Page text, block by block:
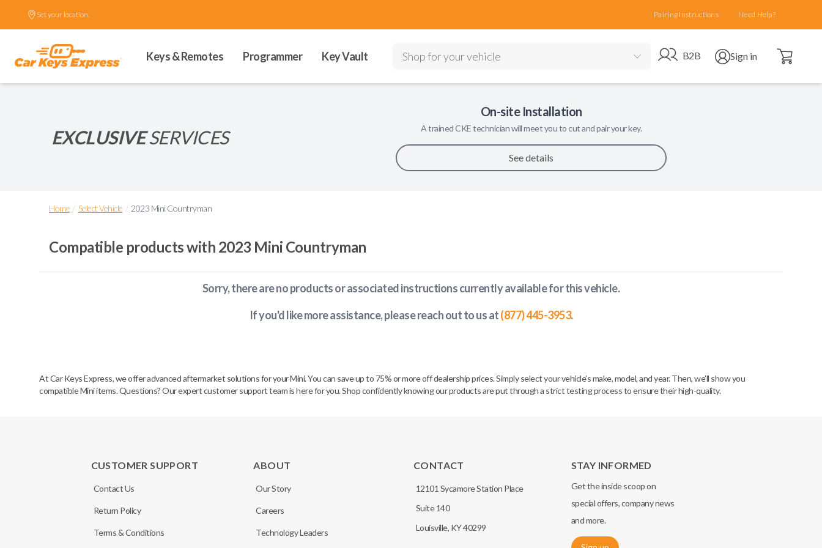
Set your location. Pairing Instructions Need Help?
Keys & Remotes Programmer Key Vault Shop for your vehicle Go to B2B site
B2B Open user menu
Sign in Open cart
EXCLUSIVESERVICES
On-site Installation
A trainedCKEtechnician will meet you to cut and pair your key.
See details
Home / Select Vehicle / 2023 Mini Countryman
Compatible products with 2023 Mini Countryman
Sorry, there are no products or associated instructions currently availablefor this vehicle.
If you'd like more assistance, please reach out to us at(877) 445-3953.
At Car Keys Express, we offer advanced aftermarket solutions for your Mini. You can save up to 75% or more off dealership prices. Simply select your vehicle’s make, model, and year. Then, we’ll show you
compatible Mini items. Questions? Our expert customer support team is here for you. Shop confidently knowing our products are put through a strict testing process to ensure their high-quality.
CUSTOMER SUPPORT
Contact Us
Return Policy
Terms & Conditions
ABOUT
Our Story
Careers
Technology Leaders
CONTACT
12101 Sycamore Station Place
Suite 140
Louisville, KY 40299
STAY INFORMED
Get the inside scoop on
special offers, company news
and more.